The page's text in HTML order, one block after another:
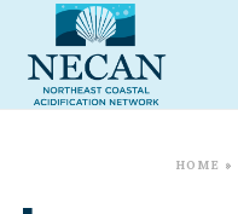
HOME »